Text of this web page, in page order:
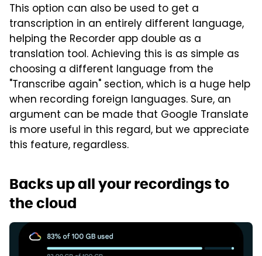
This option can also be used to get a
transcription in an entirely different language,
helping the Recorder app double as a
translation tool. Achieving this is as simple as
choosing a different language from the
"Transcribe again" section, which is a huge help
when recording foreign languages. Sure, an
argument can be made that Google Translate
is more useful in this regard, but we appreciate
this feature, regardless.
Backs up all your recordings to
the cloud